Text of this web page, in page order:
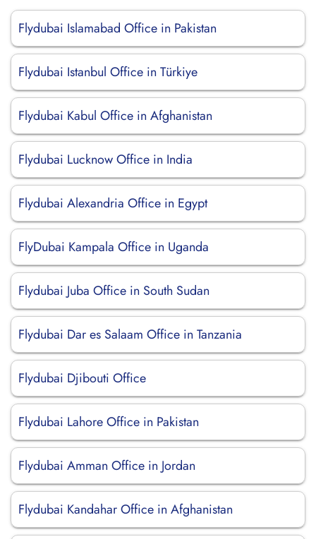
Flydubai Islamabad Office in Pakistan
Flydubai Istanbul Office in Türkiye
Flydubai Kabul Office in Afghanistan
Flydubai Lucknow Office in India
Flydubai Alexandria Office in Egypt
FlyDubai Kampala Office in Uganda
Flydubai Juba Office in South Sudan
Flydubai Dar es Salaam Office in Tanzania
Flydubai Djibouti Office
Flydubai Lahore Office in Pakistan
Flydubai Amman Office in Jordan
Flydubai Kandahar Office in Afghanistan